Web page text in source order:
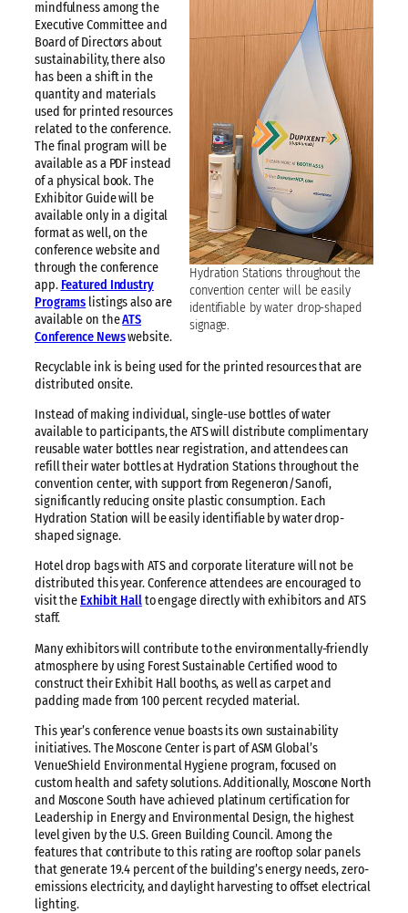
Hydration Stations throughout the
convention center will be easily
identifiable by water drop-shaped
signage.
mindfulness among the
Executive Committee and
Board of Directors about
sustainability, there also
has been a shift in the
quantity and materials
used for printed resources
related to the conference.
The final program will be
available as a PDF instead
of a physical book. The
Exhibitor Guide will be
available only in a digital
format as well, on the
conference website and
through the conference
app. Featured Industry
Programs listings also are
available on theATS
Conference Newswebsite.
Recyclable ink is being used for the printed resources that are
distributed onsite.
Instead of making individual, single-use bottles of water
available to participants, the ATS will distribute complimentary
reusable water bottles near registration, and attendees can
refill their water bottles at Hydration Stations throughout the
convention center, with support from Regeneron/Sanofi,
significantly reducing onsite plastic consumption. Each
Hydration Station will be easily identifiable by water drop-
shaped signage.
Hotel drop bags with ATS and corporate literature will not be
distributed this year. Conference attendees are encouraged to
visit the Exhibit Hallto engage directly with exhibitors and ATS
staff.
Many exhibitors will contribute to the environmentally-friendly
atmosphere by using Forest Sustainable Certified wood to
construct their Exhibit Hall booths, as well as carpet and
padding made from 100 percent recycled material.
This year’s conference venue boasts its own sustainability
initiatives. The Moscone Center is part of ASM Global’s
VenueShield Environmental Hygiene program, focused on
custom health and safety solutions. Additionally, Moscone North
and Moscone South have achieved platinum certification for
Leadership in Energy and Environmental Design, the highest
level given by the U.S. Green Building Council. Among the
features that contribute to this rating are rooftop solar panels
that generate 19.4 percent of the building’s energy needs, zero-
emissions electricity, and daylight harvesting to offset electrical
lighting.